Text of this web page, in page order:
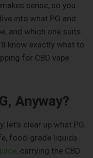
sense, so you
into what PG and
and which one suits
know exactly what to
for CBD vape
Anyway?
clear up what PG
food-grade liquids
, carrying the CBD